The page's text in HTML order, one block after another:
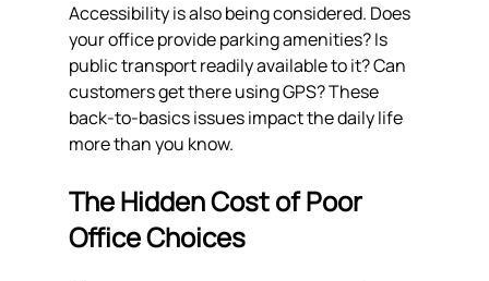
Accessibility is also being considered. Does
your office provide parking amenities? Is
public transport readily available to it? Can
customers get there using GPS? These
back-to-basics issues impact the daily life
more than you know.
The Hidden Cost of Poor
Office Choices